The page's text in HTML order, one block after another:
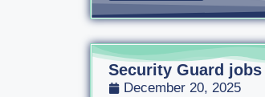
Security Guard
December 20, 2025